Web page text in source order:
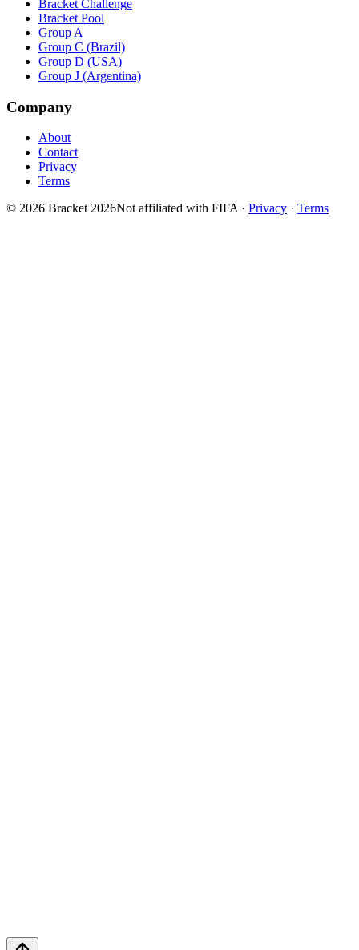
Bracket Challenge
Bracket Pool
Group A
Group C (Brazil)
Group D (USA)
Group J (Argentina)
Company
About
Contact
Privacy
Terms
© 2026 Bracket 2026Not affiliated with FIFA· Privacy · Terms